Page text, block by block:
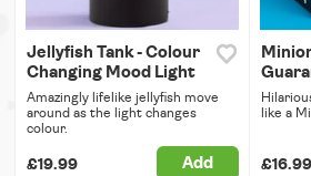
Jellyfish Tank - Colour
Changing Mood Light
Amazingly lifelike jellyfish move
around as the light changes
colour.
£19.99 Add
like a
£16.99